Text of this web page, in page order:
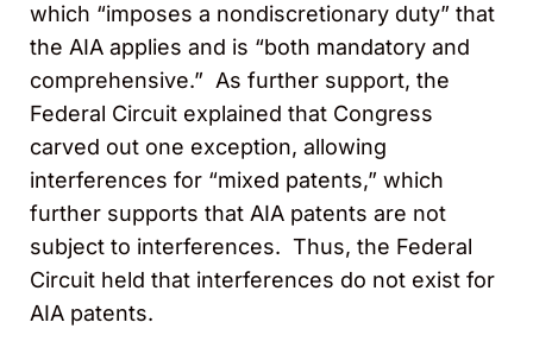
which “imposes a nondiscretionary duty” that
the AIA applies and is “both mandatory and
comprehensive.” As further support, the
Federal Circuit explained that Congress
carved out one exception, allowing
interferences for “mixed patents,” which
further supports that AIA patents are not
subject to interferences. Thus, the Federal
Circuit held that interferences do not exist for
AIA patents.